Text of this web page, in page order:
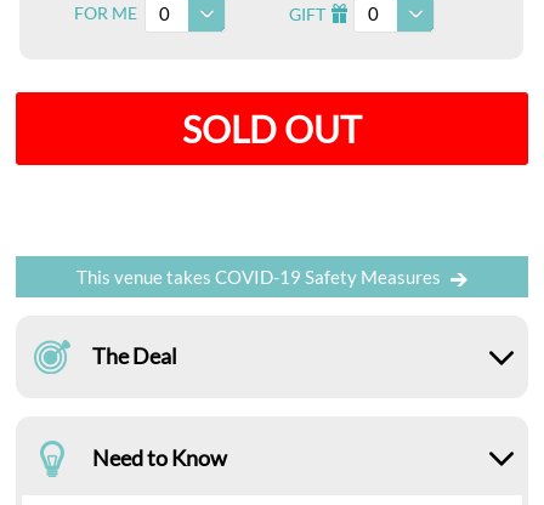
FOR ME 0 GIFT I 0
SOLD OUT
This venue takes COVID-19 Safety Measures
The Deal
Need to Know